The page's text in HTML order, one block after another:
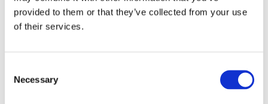
provided to them or that they’ve collected from your use
of their services.
Selection
Necessary